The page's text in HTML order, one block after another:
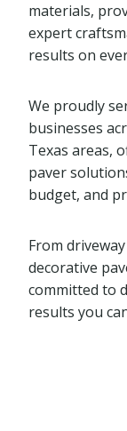
materials,
expert
results on
We proudly
businesses
Texas areas,
paver
budget, and
From
decorative
committed to
results you